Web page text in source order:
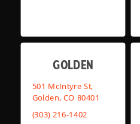
GOLDEN
501 McIntyre St,
Golden, CO 80401
(303) 216-1402